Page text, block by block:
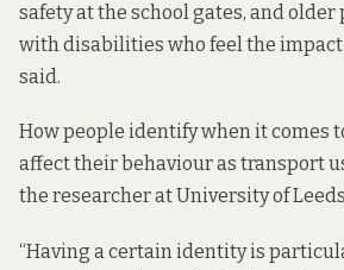
safety at the school gates, and older
with disabilities who feel the impact
said.
How people identify when it comes
affect their behaviour as transport
the researcher at University of
“Having a certain identity is